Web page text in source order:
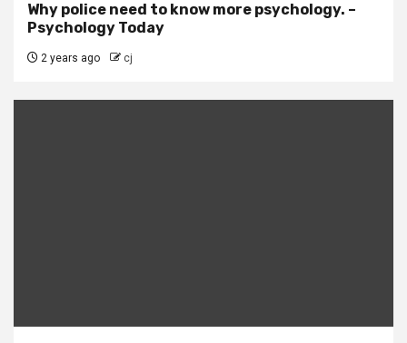
Why police need to know more psychology. –
Psychology Today
2 years ago cj